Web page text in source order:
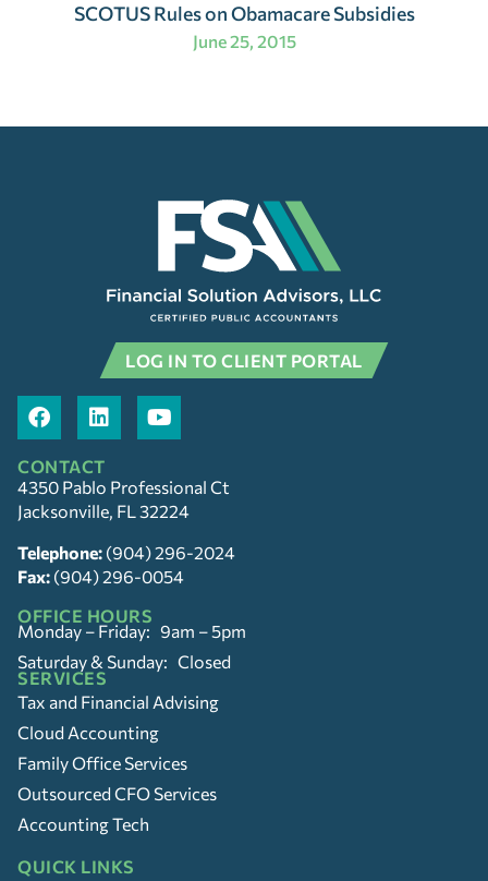
SCOTUS Rules on Obamacare Subsidies
June 25, 2015
LOG IN TO CLIENT PORTAL
CONTACT
4350 Pablo Professional Ct
Jacksonville, FL 32224
Telephone: (904) 296-2024
Fax: (904) 296-0054
OFFICE HOURS
Monday – Friday: 9am – 5pm
Saturday & Sunday: Closed
SERVICES
Tax and Financial Advising
Cloud Accounting
Family Office Services
Outsourced CFO Services
Accounting Tech
QUICK LINKS